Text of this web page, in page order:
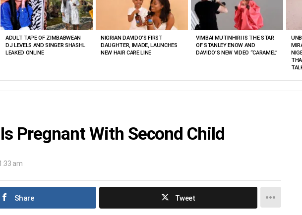
ADULT TAPE OF ZIMBABWEAN
DJ LEVELS AND SINGER SHASHL
LEAKED ONLINE
NIGRIAN DAVIDO’S FIRST
DAUGHTER, IMADE, LAUNCHES
NEW HAIR CARE LINE
VIMBAI MUTINHIRI IS THE STAR
OF STANLEY ENOW AND
DAVIDO’S NEW VIDEO “CARAMEL”
Pregnant With Second Child
am
Share Tweet